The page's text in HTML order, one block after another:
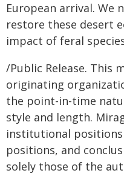
European arrival. We
restore these desert
impact of feral
/Public Release. This
originating
the point-in-time
style and length.
institutional positions
positions, and
solely those of the